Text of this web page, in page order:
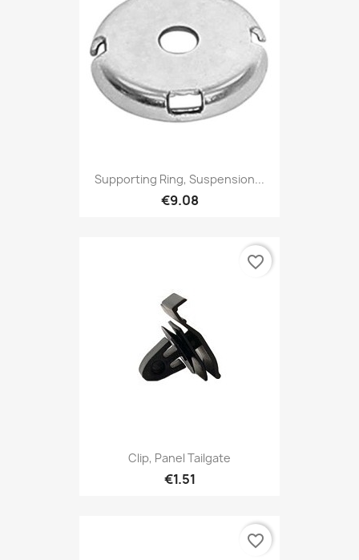
Supporting Ring, Suspension...
€9.08
Clip, Panel Tailgate
€1.51
favorite_border
favorite_border